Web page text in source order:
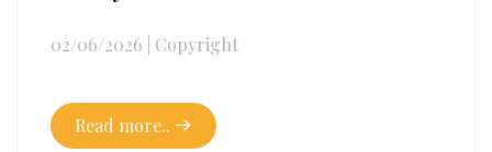
02/06/2026 Copyright
Read more..